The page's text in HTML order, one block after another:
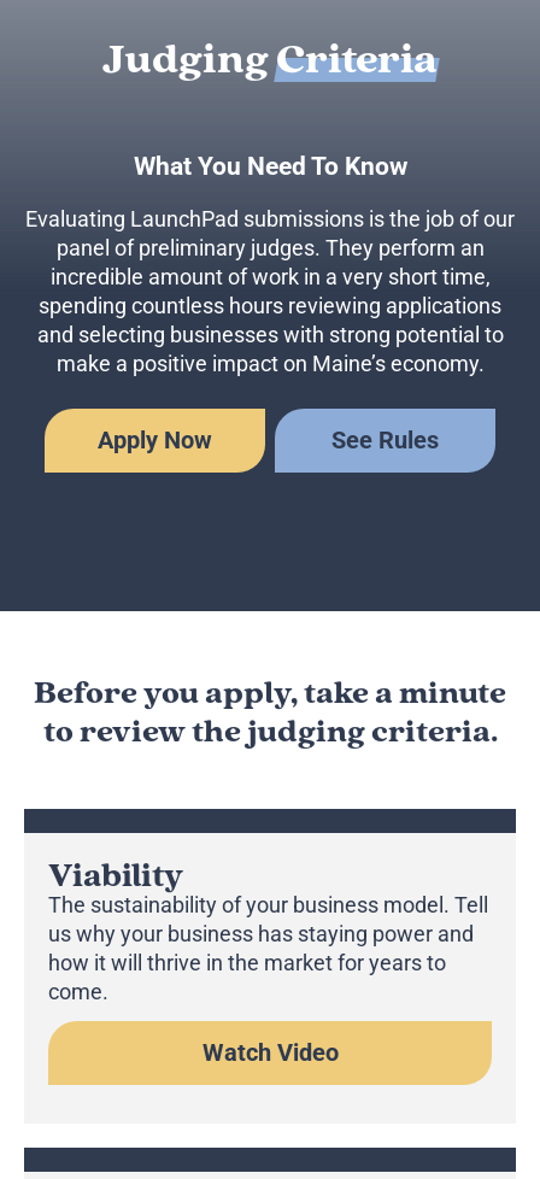
JudgingCriteria
What You Need To Know
Evaluating LaunchPad submissions is the job of our
panel of preliminary judges. They perform an
incredible amount of work in a very short time,
spending countless hours reviewing applications
and selecting businesses with strong potential to
make a positive impact on Maine’s economy.
Apply Now See Rules
Before you apply, take a minute
to review the judging criteria.
Viability
The sustainability of your business model. Tell
us why your business has staying power and
how it will thrive in the market for years to
come.
Watch Video